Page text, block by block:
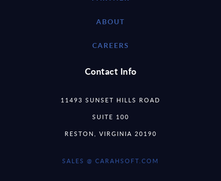
ABOUT
CAREERS
Contact Info
11493 SUNSET HILLS ROAD
SUITE 100
RESTON, VIRGINIA 20190
SALES @ CARAHSOFT.COM